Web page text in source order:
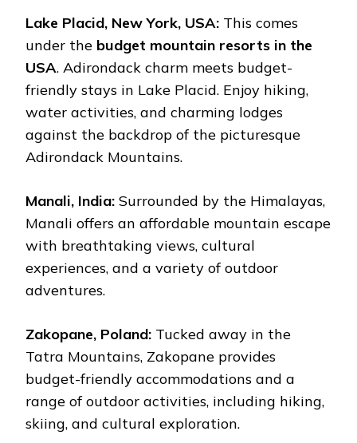
Lake Placid, New York, USA: This comes
under the budget mountain resorts in the
USA. Adirondack charm meets budget-
friendly stays in Lake Placid. Enjoy hiking,
water activities, and charming lodges
against the backdrop of the picturesque
Adirondack Mountains.
Manali, India: Surrounded by the Himalayas,
Manali offers an affordable mountain escape
with breathtaking views, cultural
experiences, and a variety of outdoor
adventures.
Zakopane, Poland: Tucked away in the
Tatra Mountains, Zakopane provides
budget-friendly accommodations and a
range of outdoor activities, including hiking,
skiing, and cultural exploration.